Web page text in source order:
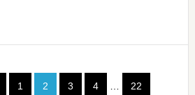
1 2 3 4 22